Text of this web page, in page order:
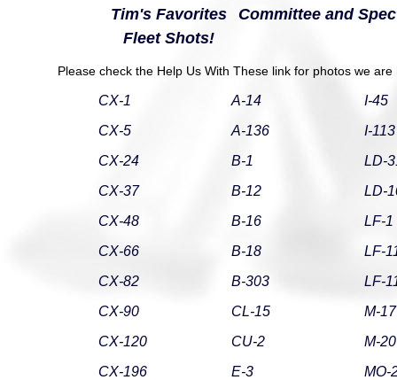
Tim's Favorites
Committee and
Fleet Shots!
Please check the Help Us With These link for photos we
CX-1
CX-5
CX-24
CX-37
CX-48
CX-66
CX-82
CX-90
CX-120
CX-196
A-14
A-136
B-1
B-12
B-16
B-18
B-303
CL-15
CU-2
E-3
I-45
I-113
LD-
LD-
LF-1
LF-
LF-
M-17
M-20
MO-